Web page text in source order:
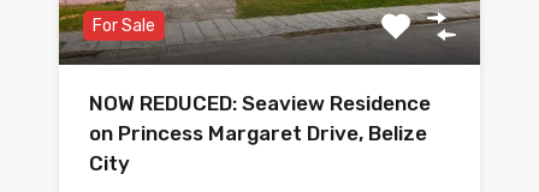
For Sale
NOW REDUCED: Seaview Residence
on Princess Margaret Drive, Belize
City